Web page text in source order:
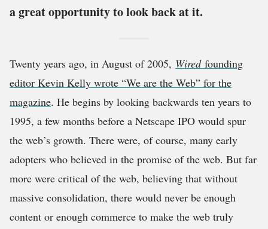
a great opportunity to look back at it.
Twenty years ago, in August of 2005, Wiredfounding
editor Kevin Kelly wrote “We are the Web” for the
magazine. He begins by looking backwards ten years to
1995, a few months before a Netscape IPO would spur
the web’s growth. There were, of course, many early
adopters who believed in the promise of the web. But far
more were critical of the web, believing that without
massive consolidation, there would never be enough
content or enough commerce to make the web truly